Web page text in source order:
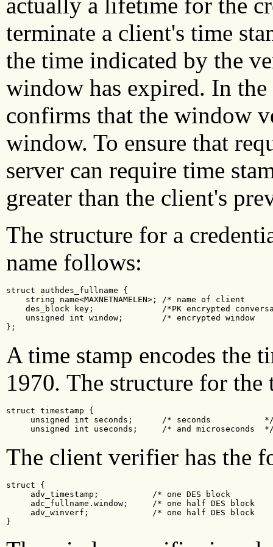
actually a lifetime for the
terminate a client's time
the time indicated by the
window has expired. In
confirms that the window
window. To ensure that
server can require time
greater than the client's
The structure for a
name follows:
struct authdes_fullname {
string name<MAXNETNAMELEN>; /* name of client
des_block key;              /*PK encrypted
unsigned int window;        /* encrypted window
};
A time stamp encodes the
1970. The structure for
struct timestamp {
unsigned int seconds;      /* seconds
unsigned int useconds;     /* and microseconds
The client verifier has the
struct {
adv_timestamp;           /* one DES block
adc_fullname.window;     /* one half DES block
adv_winverf;             /* one half DES block
}